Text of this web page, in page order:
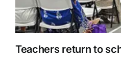
Teachers return to